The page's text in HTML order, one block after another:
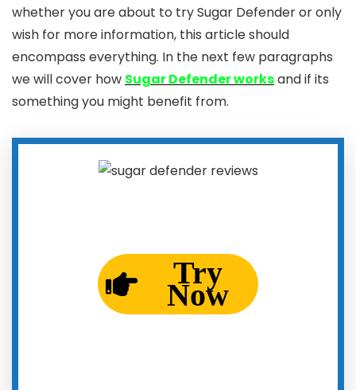
whether you are about to try Sugar Defender or only
wish for more information, this article should
encompass everything. In the next few paragraphs
we will cover how Sugar Defender worksand if its
something you might benefit from.
Try
Now